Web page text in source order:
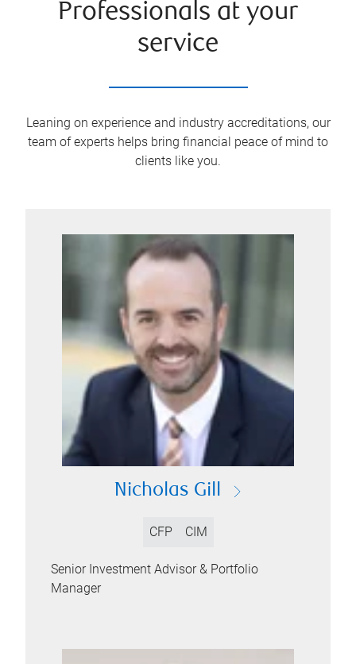
Professionals at your
service
Leaning on experience and industry accreditations, our
team of experts helps bring financial peace of mind to
clients like you.
Nicholas Gill
CFP CIM
Senior Investment Advisor & Portfolio
Manager